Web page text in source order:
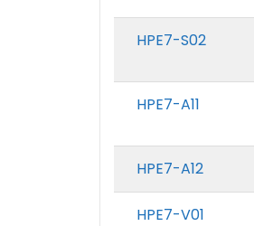
HPE7-S02
HPE7-A11
HPE7-A12
HPE7-V01